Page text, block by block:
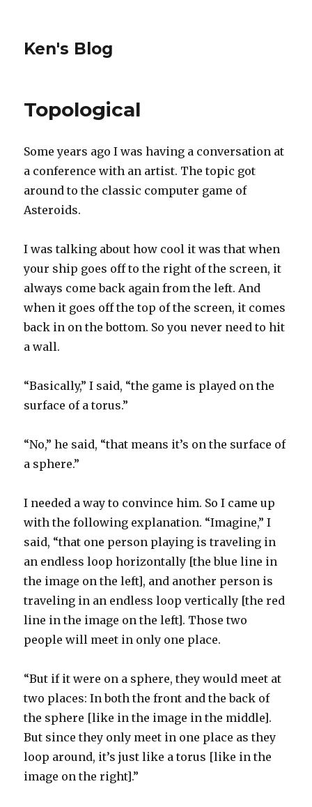
Ken's Blog
Topological
Some years ago I was having a conversation at
a conference with an artist. The topic got
around to the classic computer game of
Asteroids.
I was talking about how cool it was that when
your ship goes off to the right of the screen, it
always come back again from the left. And
when it goes off the top of the screen, it comes
back in on the bottom. So you never need to hit
a wall.
“Basically,” I said, “the game is played on the
surface of a torus.”
“No,” he said, “that means it’s on the surface of
a sphere.”
I needed a way to convince him. So I came up
with the following explanation. “Imagine,” I
said, “that one person playing is traveling in
an endless loop horizontally [the blue line in
the image on the left], and another person is
traveling in an endless loop vertically [the red
line in the image on the left]. Those two
people will meet in only one place.
“But if it were on a sphere, they would meet at
two places: In both the front and the back of
the sphere [like in the image in the middle].
But since they only meet in one place as they
loop around, it’s just like a torus [like in the
image on the right].”